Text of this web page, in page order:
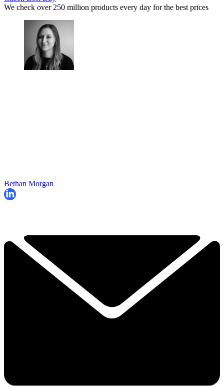
We check over 250 million products every day for the best prices
Bethan Morgan